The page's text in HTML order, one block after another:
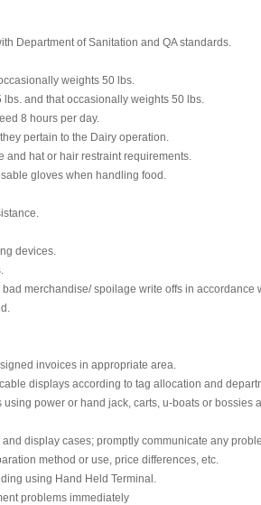
Department of Sanitation and QA standards.
weights 50 lbs.
and that occasionally weights 50 lbs.
8 hours per day.
pertain to the Dairy operation.
and hat or hair restraint requirements.
gloves when handling food.
devices.
merchandise/ spoilage write offs in accordance
invoices in appropriate area.
displays according to tag allocation and
power or hand jack, carts, u-boats or bossies
display cases; promptly communicate any
method or use, price differences, etc.
using Hand Held Terminal.
problems immediately